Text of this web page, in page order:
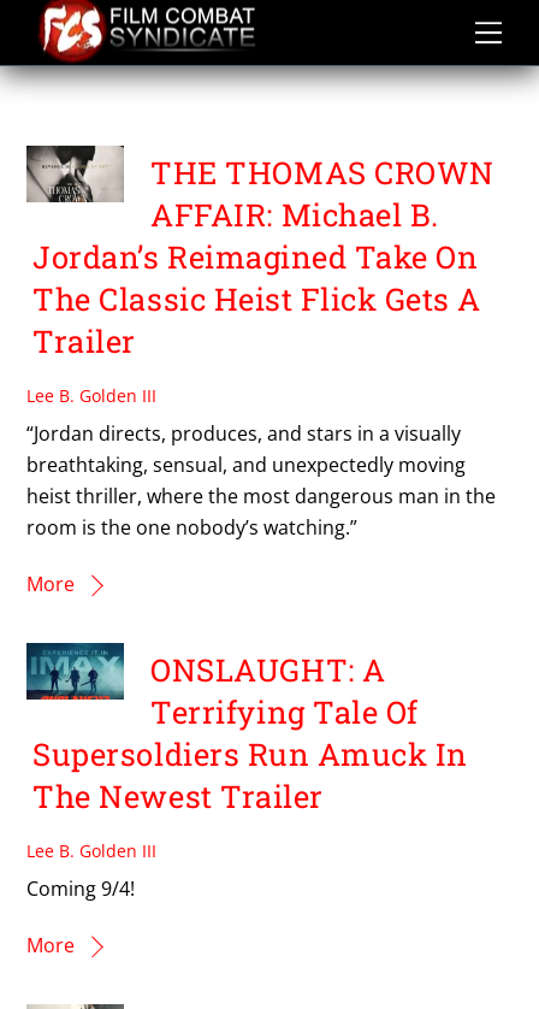
content
ADRIA ARJONA
THE THOMAS CROWN
AFFAIR: Michael B.
Jordan’s Reimagined Take On
The Classic Heist Flick Gets A
Trailer
Lee B. Golden III
“Jordan directs, produces, and stars in a visually
breathtaking, sensual, and unexpectedly moving
heist thriller, where the most dangerous man in the
room is the one nobody’s watching.”
More
ONSLAUGHT: A
Terrifying Tale Of
Supersoldiers Run Amuck In
The Newest Trailer
Lee B. Golden III
Coming 9/4!
More